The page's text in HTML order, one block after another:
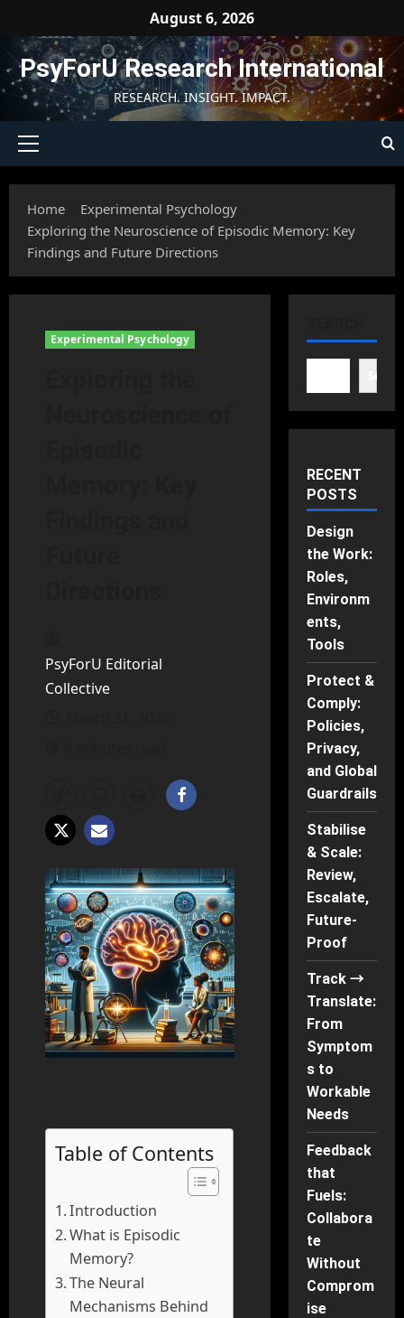
content
August 6, 2026
PsyForU Research International
RESEARCH. INSIGHT. IMPACT.
Primary
Home
Experimental Psychology
Exploring the Neuroscience of Episodic Memory: Key
Findings and Future Directions
Experimental Psychology
PsyForU Editorial
Collective
Table of Contents
Introduction
What is Episodic
Memory?
The Neural
Mechanisms Behind
RECENT
POSTS
Design
the Work:
Roles,
Environm
ents,
Tools
Protect &
Comply:
Policies,
Privacy,
and Global
Guardrails
Stabilise
& Scale:
Review,
Escalate,
Future-
Proof
Track →
Translate:
From
Symptom
s to
Workable
Needs
Feedback
that
Fuels:
Collabora
te
Without
Comprom
ise